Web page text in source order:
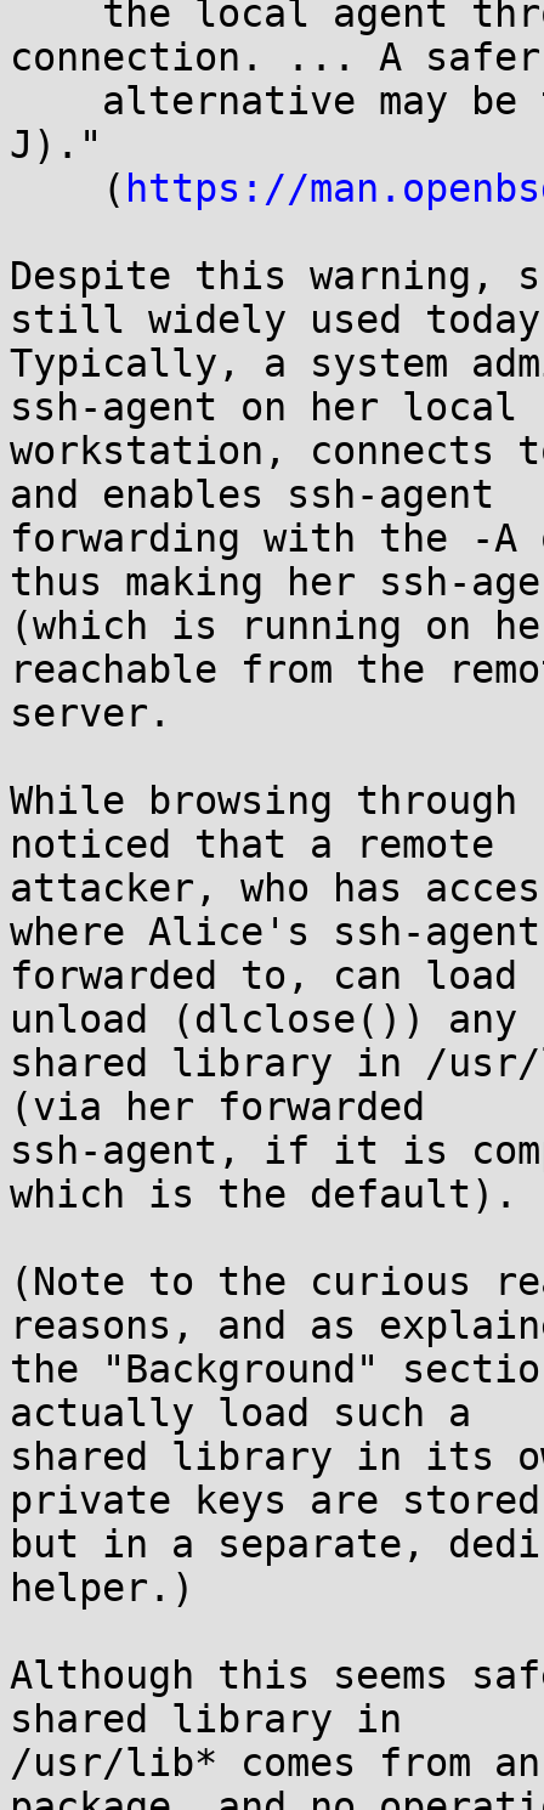
connection. ... A safer
J)."
    (
https://
Despite this warning,
still widely used
Typically, a system
ssh-agent on her local
workstation, connects
and enables ssh-agent
forwarding with the -A
thus making her ssh-
(which is running on
reachable from the
server.
While browsing
noticed that a remote
attacker, who has
where Alice's ssh-
forwarded to, can load
unload (dlclose()) any
shared library in /
(via her forwarded
ssh-agent, if it is
which is the default).
(Note to the curious
reasons, and as
the "Background"
actually load such a
shared library in its
private keys are
but in a separate,
helper.)
Although this seems
shared library in
/usr/lib* comes from